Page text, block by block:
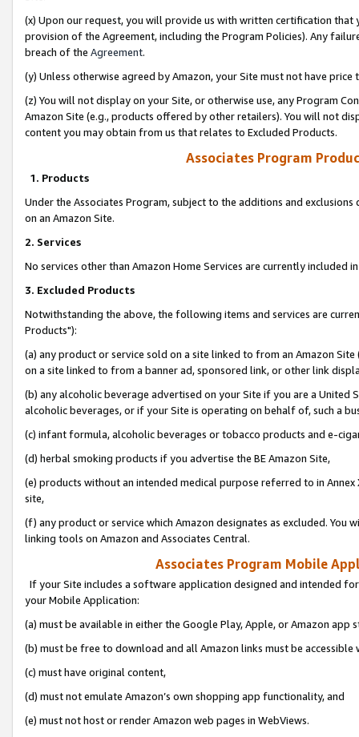
(x) Upon our request, you will provide us with written certification
provision of the Agreement, including the Program Policies). Any
breach of the Agreement.
(y) Unless otherwise agreed by Amazon, your Site must not have
(z) You will not display on your Site, or otherwise use, any Program
Amazon Site (e.g., products offered by other retailers). You will not
content you may obtain from us that relates to Excluded Products.
Associates Program
1. Products
Under the Associates Program, subject to the additions and
on an Amazon Site.
2. Services
No services other than Amazon Home Services are currently included
3. Excluded Products
Notwithstanding the above, the following items and services are
Products"):
(a) any product or service sold on a site linked to from an Amazon
on a site linked to from a banner ad, sponsored link, or other link
(b) any alcoholic beverage advertised on your Site if you are a
alcoholic beverages, or if your Site is operating on behalf of, such a
(c) infant formula, alcoholic beverages or tobacco products and e-
(d) herbal smoking products if you advertise the BE Amazon Site,
(e) products without an intended medical purpose referred to in
site,
(f) any product or service which Amazon designates as excluded. You
linking tools on Amazon and Associates Central.
Associates Program Mobile
If your Site includes a software application designed and intended
your Mobile Application:
(a) must be available in either the Google Play, Apple, or Amazon app
(b) must be free to download and all Amazon links must be
(c) must have original content,
(d) must not emulate Amazon’s own shopping app functionality, and
(e) must not host or render Amazon web pages in WebViews.